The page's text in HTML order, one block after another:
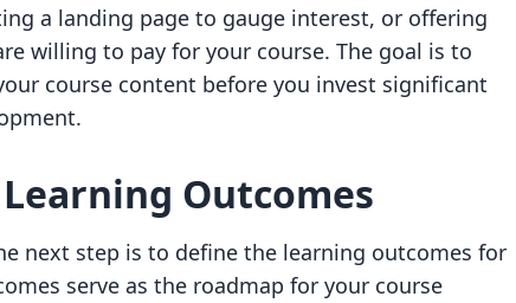
a landing page to gauge interest, or offering
willing to pay for your course. The goal is to
course content before you invest significant
Outcomes
next step is to define the learning outcomes for
serve as the roadmap for your course